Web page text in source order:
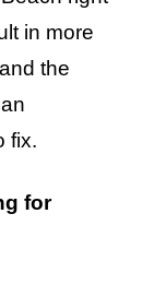
in more
the
fix.
for